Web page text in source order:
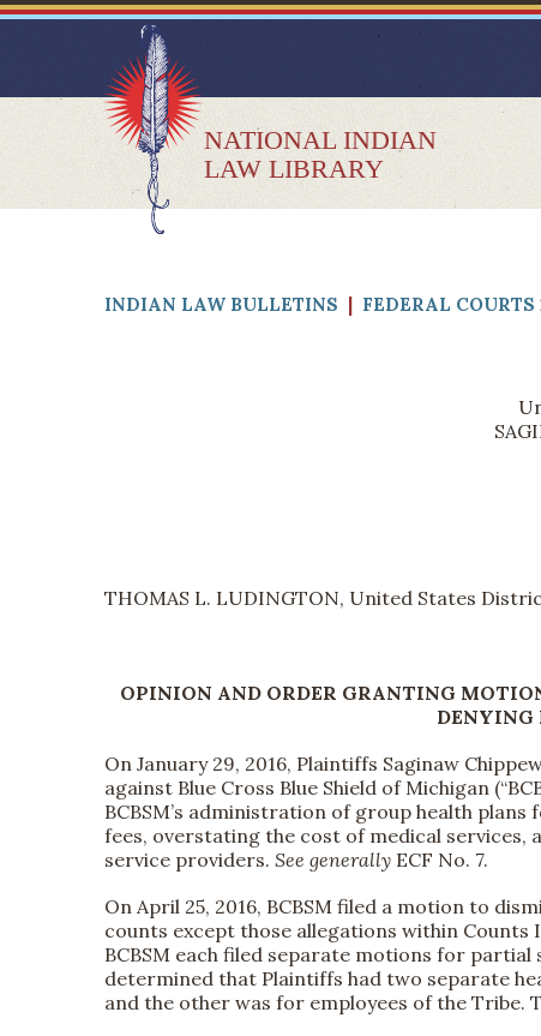
NATIONAL INDIAN
LAW LIBRARY
INDIAN LAW BULLETINS | FEDERAL COURTS
THOMAS L. LUDINGTON, United States
OPINION AND ORDER GRANTING
DENYING
On January 29, 2016, Plaintiffs Saginaw
against Blue Cross Blue Shield of Michigan
BCBSM’s administration of group health
fees, overstating the cost of medical services,
service providers. See generally ECF No. 7.
On April 25, 2016, BCBSM filed a motion to
counts except those allegations within Counts
BCBSM each filed separate motions for
determined that Plaintiffs had two separate
and the other was for employees of the Tribe.